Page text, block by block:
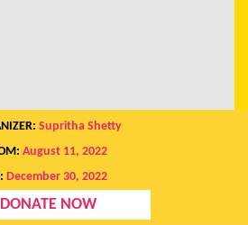
Supritha Shetty
August 11, 2022
December 30, 2022
DONATE NOW